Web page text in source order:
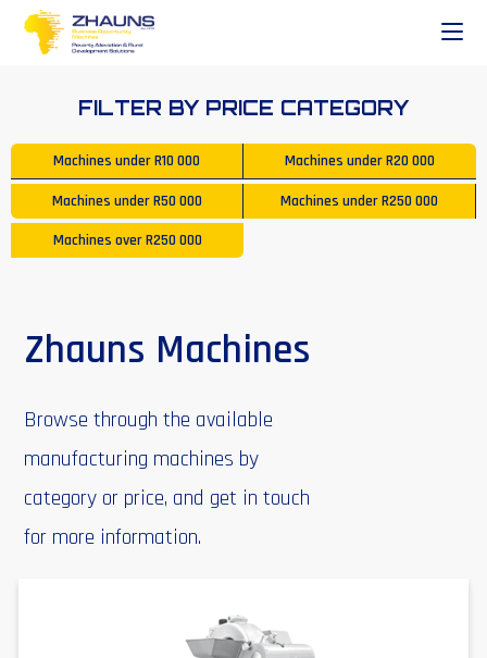
FILTER BY PRICE CATEGORY
Machines underR10 000 Machines underR20 000
Machines underR50 000 Machines underR250 000
Machines overR250 000
Zhauns Machines
Browse through the available
manufacturing machines by
category or price, and get in touch
for more information.